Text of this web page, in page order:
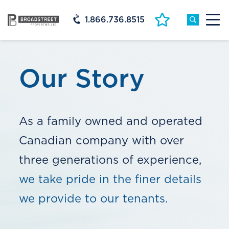
1.866.736.8515
Our Story
As a family owned and operated
Canadian company with over
three generations of experience,
we take pride in the finer details
we provide to our tenants.